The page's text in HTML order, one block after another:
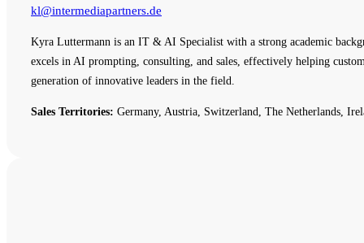
kl@intermediapartners.de
Kyra Luttermann is an IT & AI Specialist with a strong academic
excels in AI prompting, consulting, and sales, effectively helping
generation of innovative leaders in the field.
Sales Territories: Germany, Austria, Switzerland, The Netherlands,